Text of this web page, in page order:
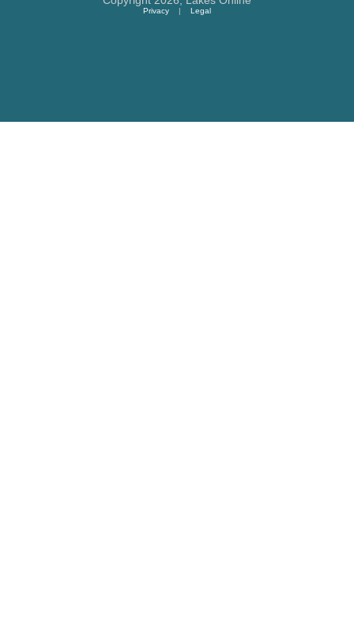
Privacy | Legal